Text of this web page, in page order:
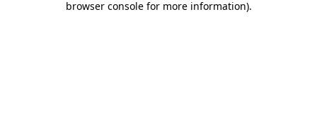
browser console for more information).